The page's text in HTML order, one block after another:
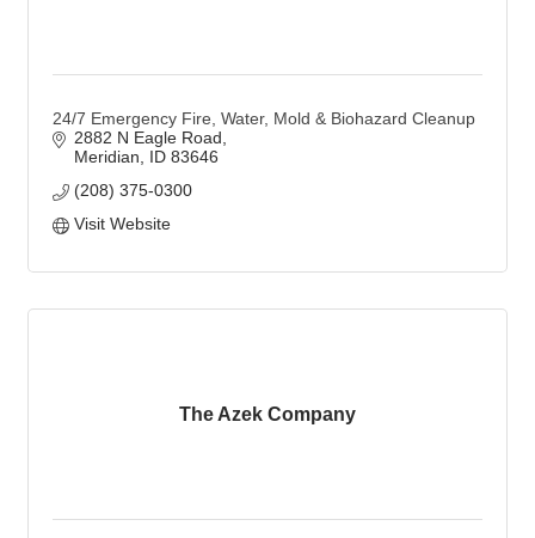
24/7 Emergency Fire, Water, Mold & Biohazard Cleanup
2882 N Eagle Road
Meridian
ID 83646
(208) 375-0300
Visit Website
The Azek Company